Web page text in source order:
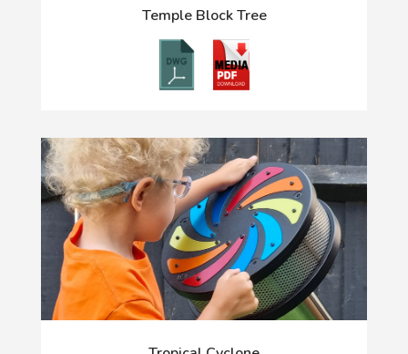
Temple Block Tree